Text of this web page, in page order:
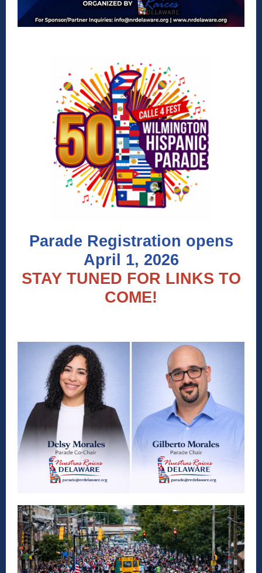
Parade Registration opens
April 1, 2026
STAY TUNED FOR LINKS TO
COME!